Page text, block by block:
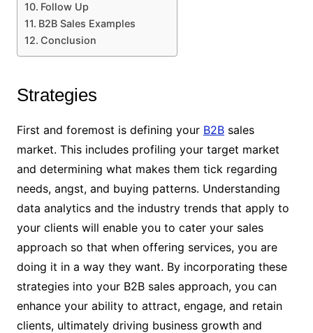
Follow Up
B2B Sales Examples
Conclusion
Strategies
First and foremost is defining your B2Bsales
market. This includes profiling your target market
and determining what makes them tick regarding
needs, angst, and buying patterns. Understanding
data analytics and the industry trends that apply to
your clients will enable you to cater your sales
approach so that when offering services, you are
doing it in a way they want. By incorporating these
strategies into your B2B sales approach, you can
enhance your ability to attract, engage, and retain
clients, ultimately driving business growth and